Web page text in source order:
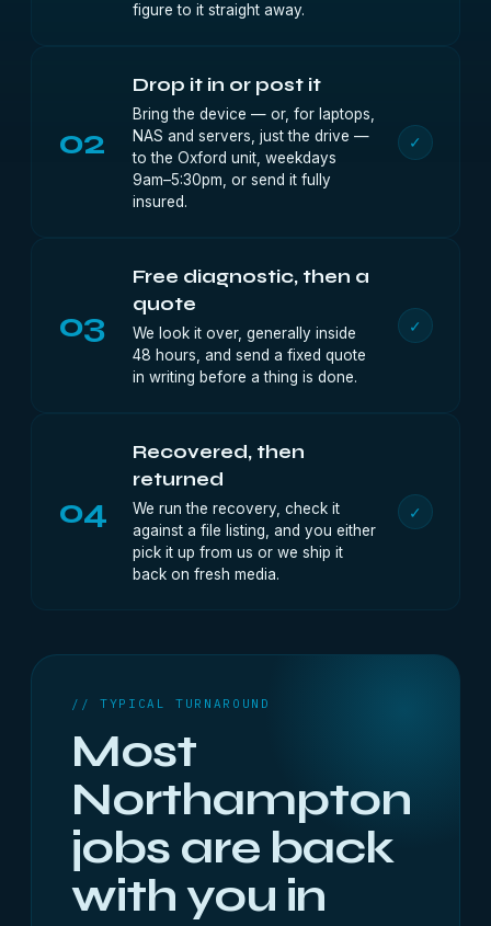
figure to it straight away.
02
Drop it in or post it
Bring the device — or, for laptops,
NAS and servers, just the drive —
to the Oxford unit, weekdays
9am–5:30pm, or send it fully
insured.
✓
03
Free diagnostic, then a
quote
We look it over, generally inside
48 hours, and send a fixed quote
in writing before a thing is done.
✓
04
Recovered, then
returned
We run the recovery, check it
against a file listing, and you either
pick it up from us or we ship it
back on fresh media.
✓
// TYPICAL TURNAROUND
Most
Northampton
jobs are back
with you in